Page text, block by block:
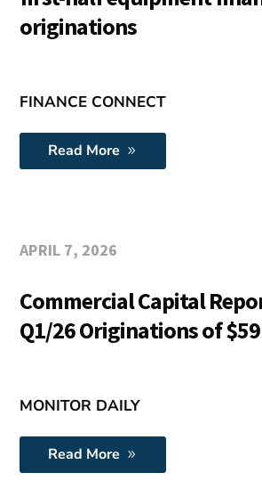
originations
FINANCE CONNECT
Read More
APRIL 7, 2026
Commercial Capital
Q1/26 Originations of
MONITOR DAILY
Read More